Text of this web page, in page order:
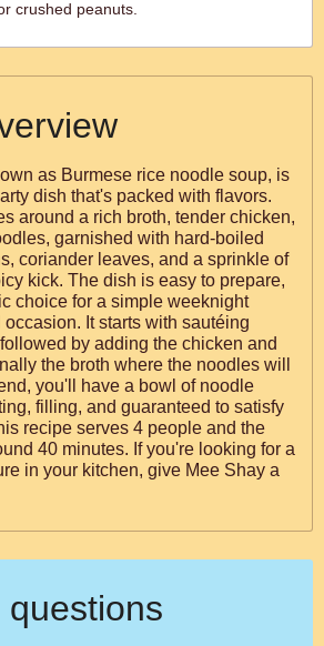
crushed peanuts.
as Burmese rice noodle soup, is
dish that's packed with flavors.
around a rich broth, tender chicken,
garnished with hard-boiled
coriander leaves, and a sprinkle of
to prepare,
choice for a simple weeknight
It starts with sautéing
by adding the chicken and
the broth where the noodles will
you'll have a bowl of noodle
filling, and guaranteed to satisfy
40 minutes. If you're looking for a
in your kitchen, give Mee Shay a